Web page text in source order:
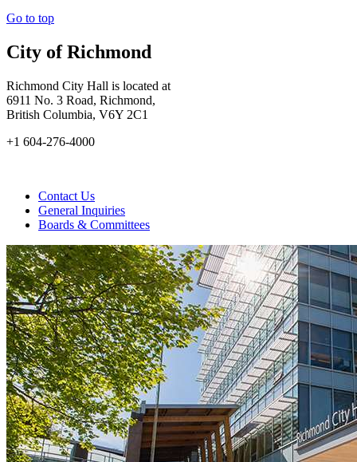
Go to top
City of Richmond
Richmond City Hall is located at
6911 No. 3 Road, Richmond,
British Columbia, V6Y 2C1
+1 604-276-4000
Contact Us
General Inquiries
Boards & Committees